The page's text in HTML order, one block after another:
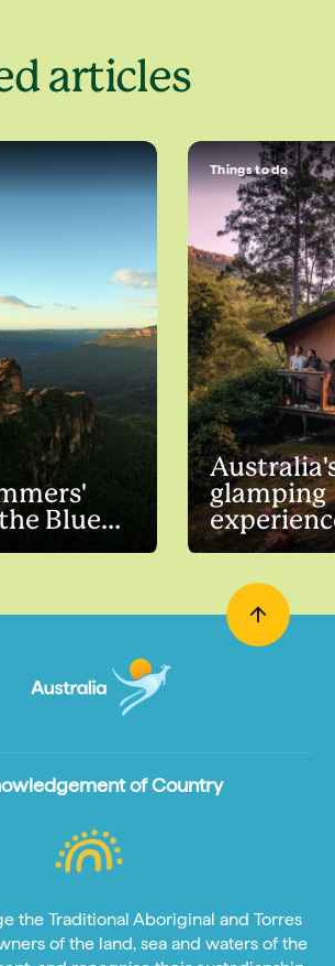
articles
Blue
Things to do
glamping
of Country
the Traditional Aboriginal and Torres
of the land, sea and waters of the